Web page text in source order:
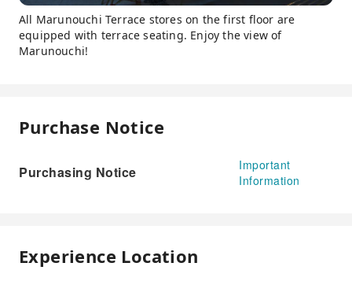
All Marunouchi Terrace stores on the first floor are
equipped with terrace seating. Enjoy the view of
Marunouchi!
Purchase Notice
Purchasing Notice
Important
Information
Experience Location